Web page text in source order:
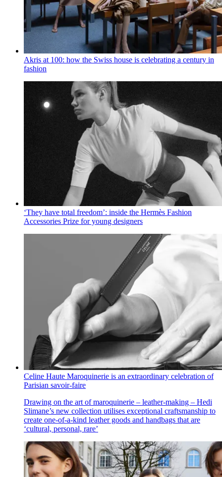
Akris at 100: how the Swiss house is celebrating a century in
fashion
‘They have total freedom’: inside the Hermès Fashion
Accessories Prize for young designers
Celine Haute Maroquinerie is an extraordinary celebration of
Parisian savoir-faire
Drawing on the art of maroquinerie – leather-making – Hedi
Slimane’s new collection utilises exceptional craftsmanship to
create one-of-a-kind leather goods and handbags that are
‘cultural, personal, rare’